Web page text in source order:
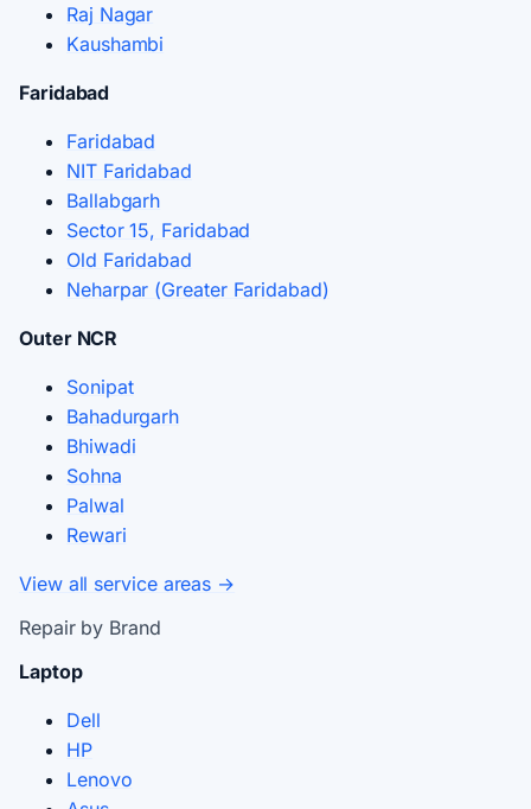
Raj Nagar
Kaushambi
Faridabad
Faridabad
NIT Faridabad
Ballabgarh
Sector 15, Faridabad
Old Faridabad
Neharpar (Greater Faridabad)
Outer NCR
Sonipat
Bahadurgarh
Bhiwadi
Sohna
Palwal
Rewari
View all service areas →
Repair by Brand
Laptop
Dell
HP
Lenovo